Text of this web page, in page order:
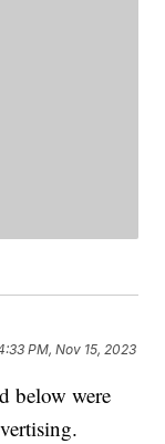
PM, Nov 15, 2023
below were